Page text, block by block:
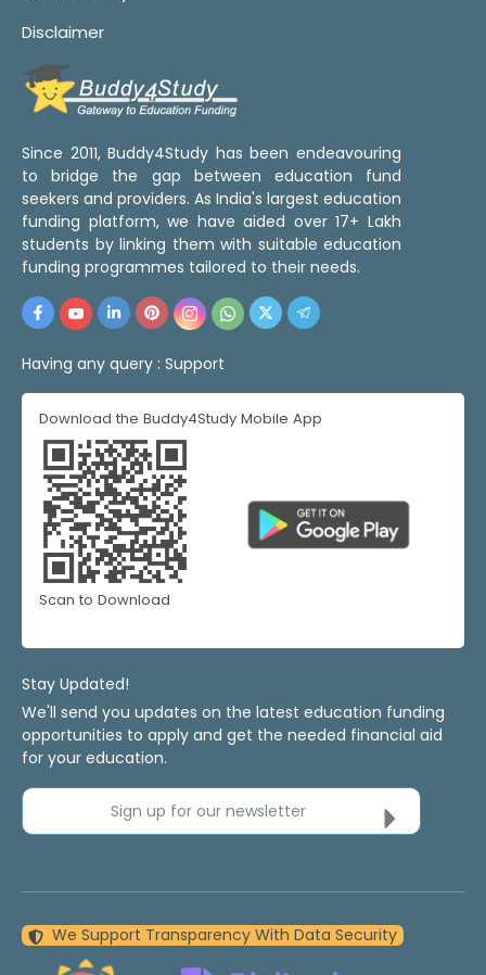
Disclaimer
Since 2011, Buddy4Study has been endeavouring
to bridge the gap between education fund
seekers and providers. As India's largest education
funding platform, we have aided over 17+ Lakh
students by linking them with suitable education
funding programmes tailored to their needs.
Having any query : Support
Download the Buddy4Study Mobile App
Scan to Download
Stay Updated!
We'll send you updates on the latest education funding
opportunities to apply and get the needed financial aid
for your education.
Sign up for our newsletter
We Support Transparency With Data Security